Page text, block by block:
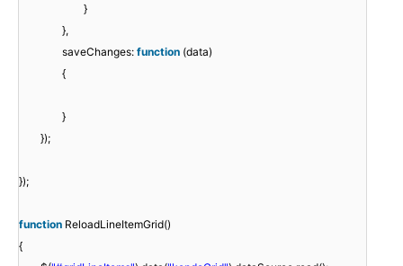
}
},
saveChanges: function (data)
{
}
});
});
function ReloadLineItemGrid()
{